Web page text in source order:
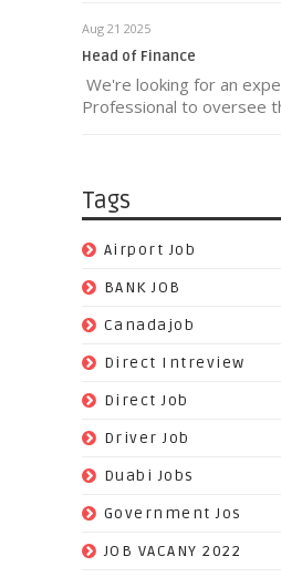
Aug 21 2025
Head of Finance
We're looking for an
Professional to oversee
Tags
Airport Job
BANK JOB
Canadajob
Direct Intreview
Direct Job
Driver Job
Duabi Jobs
Government Jos
JOB VACANY 2022